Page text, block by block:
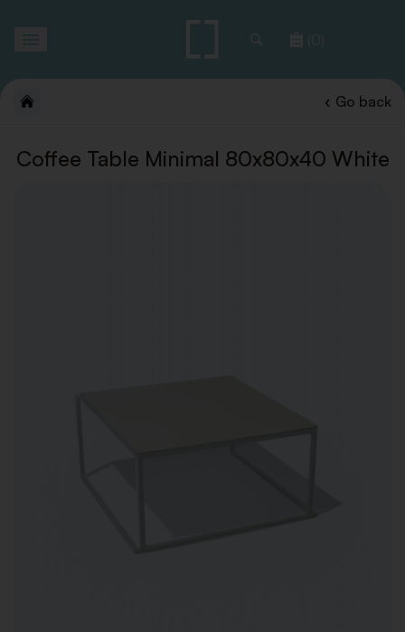
(0)
Go back
Coffee Table Minimal 80x80x40 White